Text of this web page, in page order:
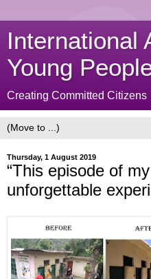
International
Young
Creating Committed Citizens
Thursday, 1 August 2019
“This episode of
unforgettable